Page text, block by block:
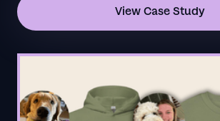
View Case Study